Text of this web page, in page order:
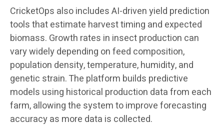
CricketOps also includes AI-driven yield prediction
tools that estimate harvest timing and expected
biomass. Growth rates in insect production can
vary widely depending on feed composition,
population density, temperature, humidity, and
genetic strain. The platform builds predictive
models using historical production data from each
farm, allowing the system to improve forecasting
accuracy as more data is collected.